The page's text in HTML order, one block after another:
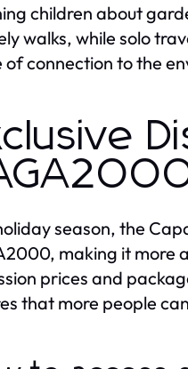
children about
walks, while solo
of connection to the
season, the
making it more
prices and
that more people